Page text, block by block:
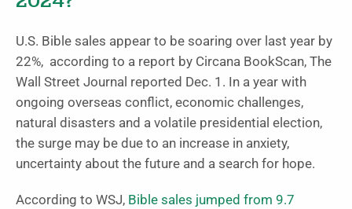
U.S. Bible sales appear to be soaring over last year by
22%, according to a report by Circana BookScan, The
Wall Street Journal reported Dec. 1. In a year with
ongoing overseas conflict, economic challenges,
natural disasters and a volatile presidential election,
the surge may be due to an increase in anxiety,
uncertainty about the future and a search for hope.
According to WSJ, Bible sales jumped from 9.7